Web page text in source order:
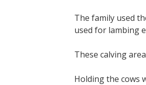
The family used
used for lambing
These calving
Holding the cows